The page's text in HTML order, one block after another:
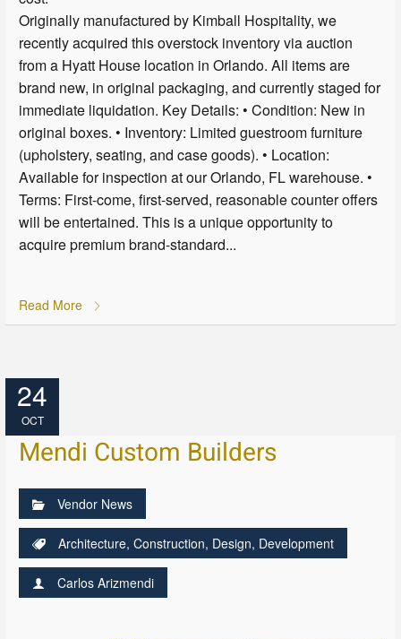
Originally manufactured by Kimball Hospitality, we
recently acquired this overstock inventory via auction
from a Hyatt House location in Orlando. All items are
brand new, in original packaging, and currently staged for
immediate liquidation. Key Details: • Condition: New in
original boxes. • Inventory: Limited guestroom furniture
(upholstery, seating, and case goods). • Location:
Available for inspection at our Orlando, FL warehouse. •
Terms: First-come, first-served, reasonable counter offers
will be entertained. This is a unique opportunity to
acquire premium brand-standard...
Read More
24
OCT
Mendi Custom Builders
Vendor News
Architecture,Construction, Design, Development
Carlos Arizmendi